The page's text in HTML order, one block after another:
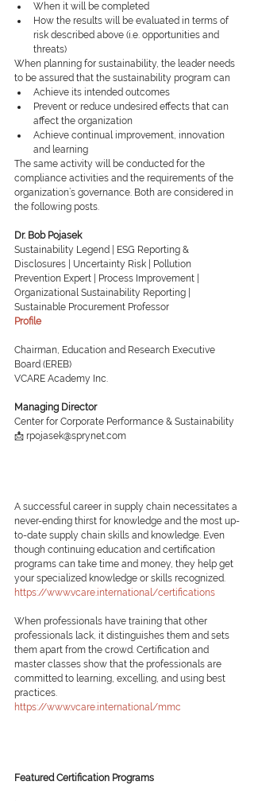
When it will be completed
How the results will be evaluated in terms of
risk described above (i.e. opportunities and
threats)
When planning for sustainability, the leader needs
to be assured that the sustainability program can
Achieve its intended outcomes
Prevent or reduce undesired effects that can
affect the organization
Achieve continual improvement, innovation
and learning
The same activity will be conducted for the
compliance activities and the requirements of the
organization’s governance. Both are considered in
the following posts.
Dr. Bob Pojasek
Sustainability Legend | ESG Reporting &
Disclosures | Uncertainty Risk | Pollution
Prevention Expert | Process Improvement |
Organizational Sustainability Reporting |
Sustainable Procurement Professor
Profile
Chairman, Education and Research Executive
Board (EREB)
VCARE Academy Inc.
Managing Director
Center for Corporate Performance & Sustainability
📩 rpojasek@sprynet.com
A successful career in supply chain necessitates a
never-ending thirst for knowledge and the most up-
to-date supply chain skills and knowledge. Even
though continuing education and certification
programs can take time and money, they help get
your specialized knowledge or skills recognized.
https://www.vcare.international/certifications
When professionals have training that other
professionals lack, it distinguishes them and sets
them apart from the crowd. Certification and
master classes show that the professionals are
committed to learning, excelling, and using best
practices.
https://www.vcare.international/mmc
Featured Certification Programs